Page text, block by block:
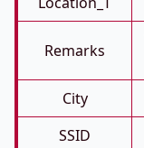
Remarks
City
SSID